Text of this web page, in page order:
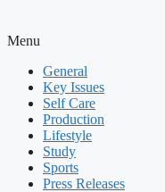
Menu
General
Key Issues
Self Care
Production
Lifestyle
Study
Sports
Press Releases